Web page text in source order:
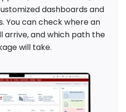
dashboards and
You can check where an
arrive, and which path the
will take.